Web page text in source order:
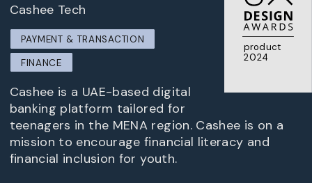
product
2024
Cashee Tech
PAYMENT & TRANSACTION
FINANCE
Cashee is a UAE-based digital
banking platform tailored for
teenagers in the MENA region. Cashee is on a
mission to encourage financial literacy and
financial inclusion for youth.